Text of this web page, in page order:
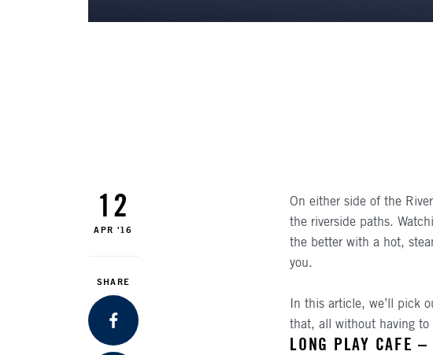
12
APR '16
SHARE
SHARE ON FACEBOOK
On either side of the
the riverside paths.
the better with a hot,
you.
In this article, we’ll pick
that, all without having to
LONG PLAY CAFE